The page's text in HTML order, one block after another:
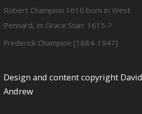
Robert Champion 1610 born in West
Pennard, m Grace Starr 1615-?
Frederick Champion [1884-1947]
Design and content copyright David
Andrew